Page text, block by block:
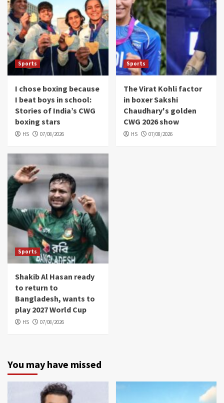
Sports
I chose boxing because
I beat boys in school:
Stories of India’s CWG
boxing stars
HS 07/08/2026
Sports
The Virat Kohli factor
in boxer Sakshi
Chaudhary's golden
CWG 2026 show
HS 07/08/2026
Sports
Shakib Al Hasan ready
to return to
Bangladesh, wants to
play 2027 World Cup
HS 07/08/2026
You may have missed